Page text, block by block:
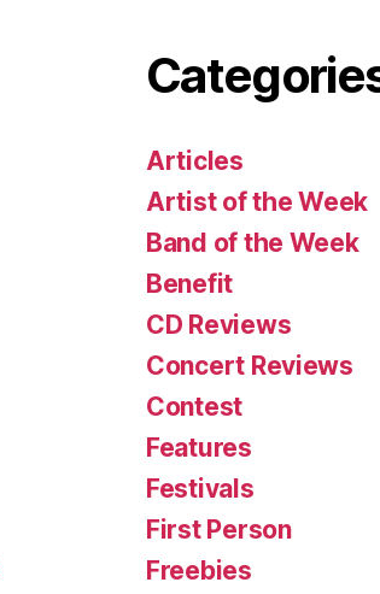
Articles
Artist of the Week
Band of the Week
Benefit
CD Reviews
Concert Reviews
Contest
Features
Festivals
First Person
Freebies